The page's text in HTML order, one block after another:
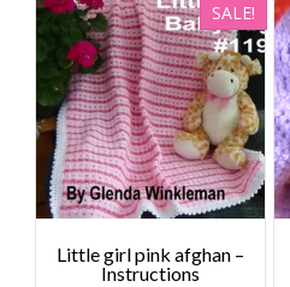
SALE!
Little girl pink afghan –
Instructions